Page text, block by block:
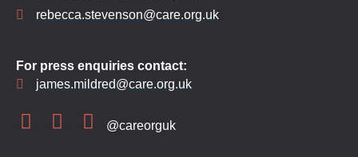
rebecca.stevenson@care.org.uk
For press enquiries contact:
james.mildred@care.org.uk
@careorguk